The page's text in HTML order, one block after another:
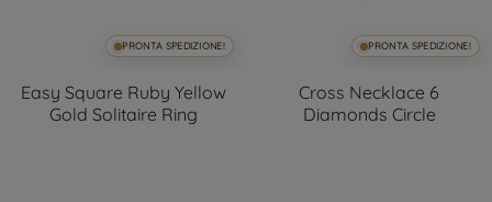
PRONTA SPEDIZIONE!
Easy Square Ruby Yellow
Gold Solitaire Ring
PRONTA SPEDIZIONE!
Cross Necklace 6
Diamonds Circle